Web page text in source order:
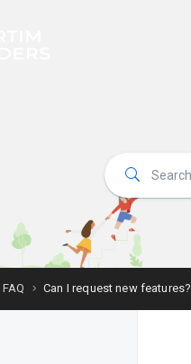
Can I request new features?